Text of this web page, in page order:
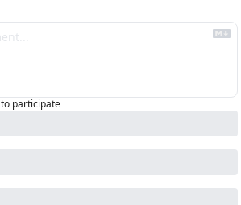
to participate